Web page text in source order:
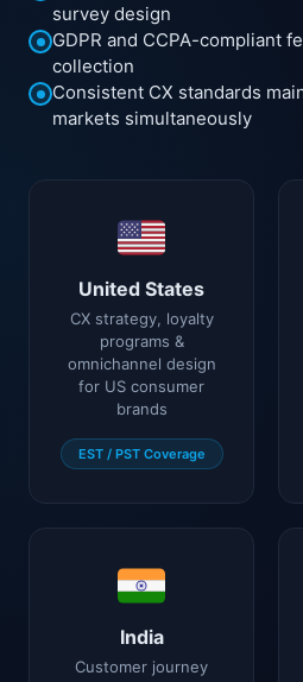
survey design
GDPR and CCPA-compliant
collection
Consistent CX standards
markets simultaneously
United States
CX strategy, loyalty
programs &
omnichannel design
for US consumer
brands
EST / PST Coverage
India
Customer journey